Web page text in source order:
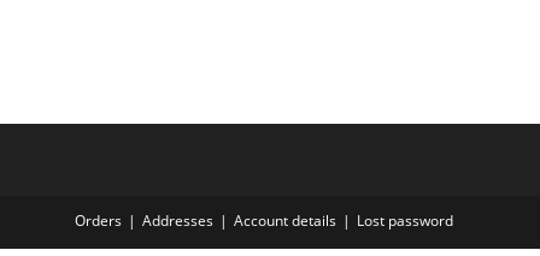
Orders Addresses Account details Lost password